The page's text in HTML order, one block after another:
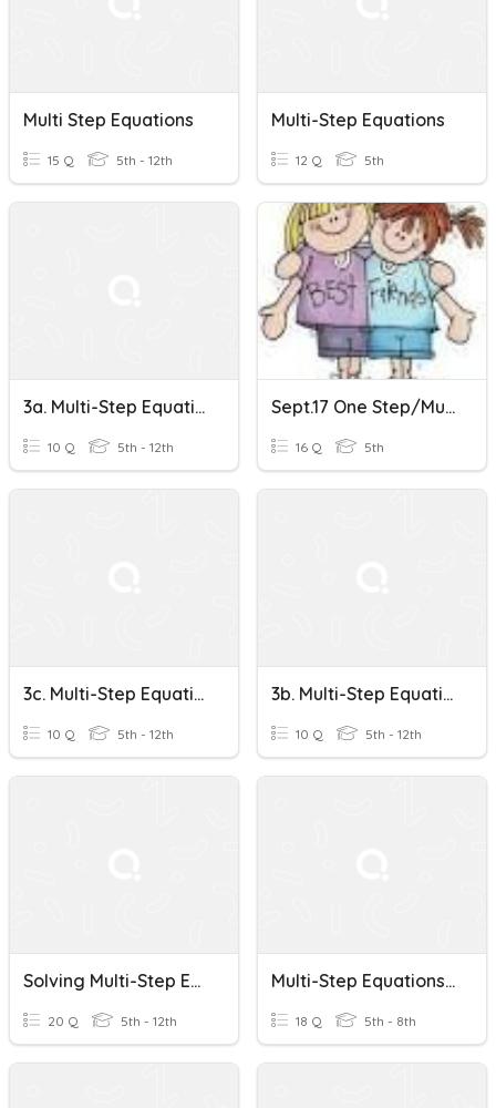
Multi Step Equations
15 Q 5th - 12th
Multi-Step Equations
12 Q 5th
3a. Multi-Step Equations
10 Q 5th - 12th
Sept.17 One Step/multi Step Equations/sci.not., Ordering Real Numbers, MAD
16 Q 5th
3c. Multi-Step Equations
10 Q 5th - 12th
3b. Multi-Step Equations
10 Q 5th - 12th
Solving Multi-Step Equations
20 Q 5th - 12th
Multi-Step Equations Practice
18 Q 5th - 8th